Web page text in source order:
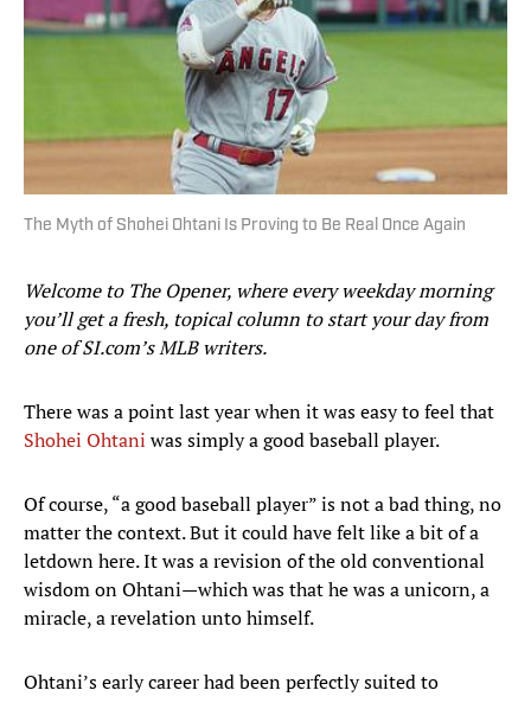
The Myth of Shohei Ohtani Is Proving to Be Real Once Again
Welcome to The Opener, where every weekday morning
you’ll get a fresh, topical column to start your day from
one of SI.com’s MLB writers.
There was a point last year when it was easy to feel that
Shohei Ohtani was simply a good baseball player.
Of course, “a good baseball player” is not a bad thing, no
matter the context. But it could have felt like a bit of a
letdown here. It was a revision of the old conventional
wisdom on Ohtani—which was that he was a unicorn, a
miracle, a revelation unto himself.
Ohtani’s early career had been perfectly suited to